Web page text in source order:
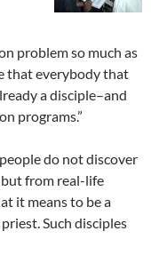
problem so much as
that everybody that
a disciple–and
programs.”
do not discover
from real-life
it means to be a
Such disciples